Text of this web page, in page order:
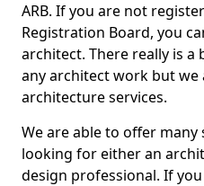
ARB. If you are not
Registration Board, you
architect. There really is
any architect work but
architecture services.
We are able to offer many
looking for either an
design professional. If